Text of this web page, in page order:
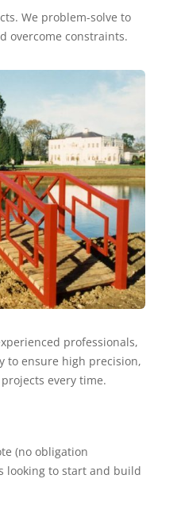
We problem-solve to
overcome constraints.
professionals,
to ensure high precision,
every time.
(no obligation
looking to start and build